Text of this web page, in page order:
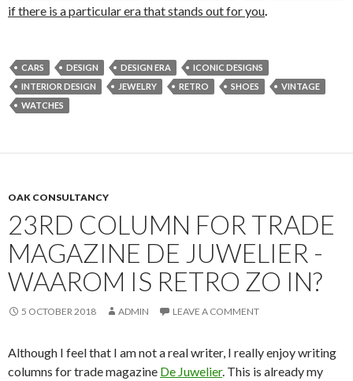
if there is a particular era that stands out for you.
CARS DESIGN DESIGN ERA
ICONIC DESIGNS
INTERIOR DESIGN
JEWELRY RETRO SHOES
VINTAGE
WATCHES
OAK CONSULTANCY
23RD COLUMN FOR TRADE
MAGAZINE DE JUWELIER -
WAAROM IS RETRO ZO IN?
5 OCTOBER 2018 ADMIN LEAVE A COMMENT
Although I feel that I am not a real writer, I really enjoy writing
columns for trade magazine De Juwelier. This is already my